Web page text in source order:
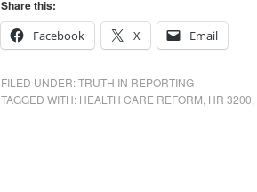
Share this:
Facebook
X Email
FILED UNDER:TRUTH IN REPORTING
TAGGED WITH: HEALTH CARE REFORM HR 3200